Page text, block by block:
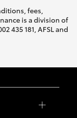
fees,
is a division of
435 181, AFSL and